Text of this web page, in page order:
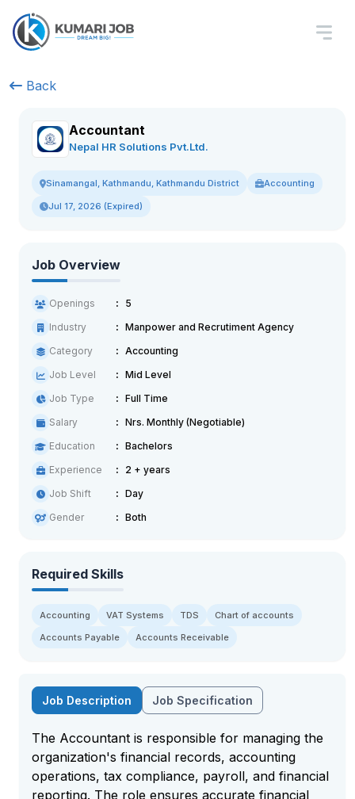
Back
Accountant
Nepal HR Solutions Pvt.Ltd.
Sinamangal, Kathmandu, Kathmandu District Accounting
Jul 17, 2026 (Expired)
Job Overview
Openings
5
Industry
Manpower and Recrutiment Agency
Category
Accounting
Job Level
Mid Level
Job Type
Full Time
Salary
Nrs. Monthly (Negotiable)
Education
Bachelors
Experience
2 + years
Job Shift
Day
Gender
Both
Required Skills
Accounting VAT Systems TDS
Chart of accounts
Accounts Payable
Accounts Receivable
Job Description Job Specification
The Accountant is responsible for managing the
organization's financial records, accounting
operations, tax compliance, payroll, and financial
reporting. The role ensures accurate financial